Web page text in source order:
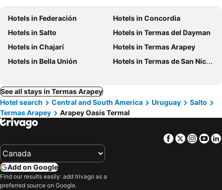
Hotels in Federación
Hotels in Concordia
Hotels in Salto
Hotels in Termas del Dayman
Hotels in Chajarí
Hotels in Termas Arapey
Hotels in Bella Unión
Hotels in Termas de San Nicanor
See all stays in Termas Arapey
Hotel search
Central and South America Uruguay
Salto
Termas Arapey
Arapey Oasis Termal
Facebook
Twitter
Add on Google
Find our results easily: add trivago as a
preferred source on Google.